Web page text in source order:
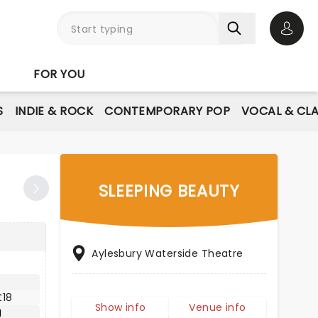
FOR YOU
INDIE & ROCK CONTEMPORARY POP VOCAL &
SLEEPING BEAUTY
Aylesbury Waterside Theatre
Show info Venue info